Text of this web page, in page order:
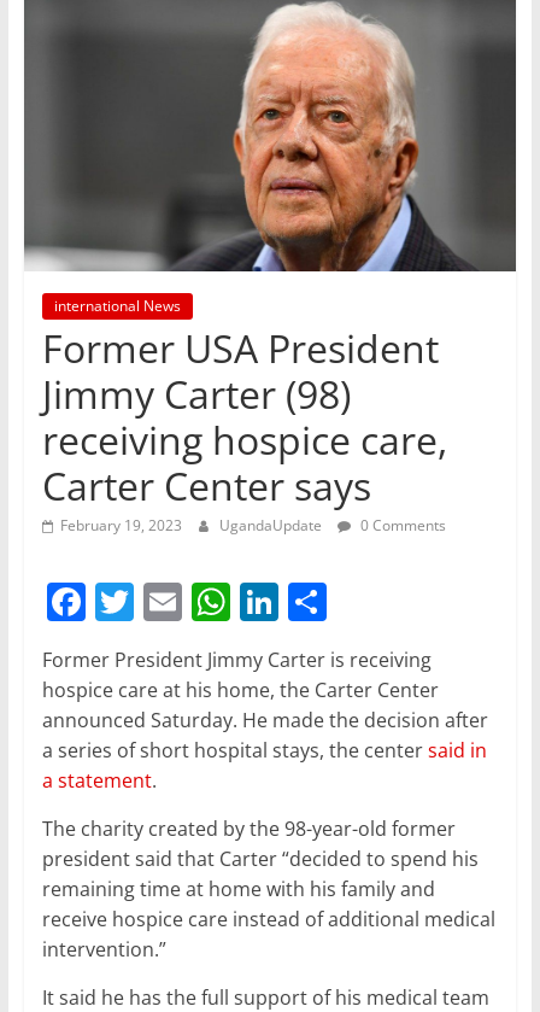
international News
Former USA President
Jimmy Carter (98)
receiving hospice care,
Carter Center says
February 19, 2023 UgandaUpdate 0 Comments
F
c
e
b
o
o
k
T
w
itt
er
E
m
ai
l
W
at
s
A
p
Li
n
k
e
dI
S
h
ar
e
Former President Jimmy Carter is receiving
hospice care at his home, the Carter Center
announced Saturday. He made the decision after
a series of short hospital stays, the centersaid in
a statement.
The charity created by the 98-year-old former
president said that Carter “decided to spend his
remaining time at home with his family and
receive hospice care instead of additional medical
intervention.”
It said he has the full support of his medical team